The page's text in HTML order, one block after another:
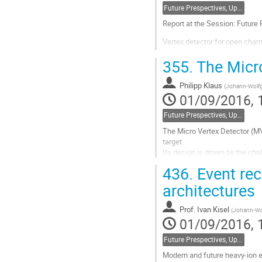
Report at the Session:
Vertex detector for open
G.A.Feofilov $^1$$^†$ (for
(1) Saint-Petersburg State
$^†$ E-mail:
Search for the critical point
Go
to
contribution
page
355. The
Philipp Klaus (Johann-
01/09/2016,
Future Prespectives, Upgrades, Instrumentation
The Micro Vertex Detector
target.
Its design is driven by the
stations.
To match these...
Go
to
contribution
page
436. Event
architectures
Prof. Ivan Kisel (Johann-
01/09/2016,
Future Prespectives, Upgrades, Instrumentation
Modern and future heavy-ion